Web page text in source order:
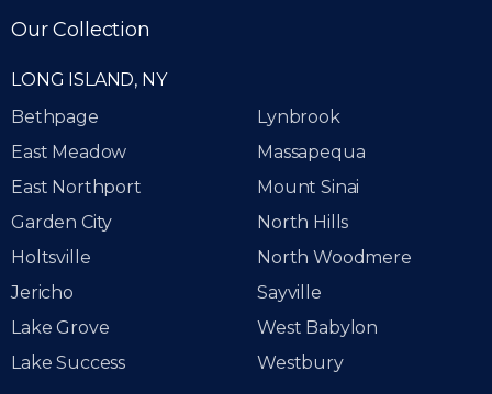
Our Collection
LONG ISLAND, NY
Bethpage
East Meadow
East Northport
Garden City
Holtsville
Jericho
Lake Grove
Lake Success
Lynbrook
Massapequa
Mount Sinai
North Hills
North Woodmere
Sayville
West Babylon
Westbury